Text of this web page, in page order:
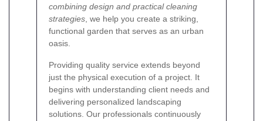
combining design and practical cleaning
strategies, we help you create a striking,
functional garden that serves as an urban
oasis.
Providing quality service extends beyond
just the physical execution of a project. It
begins with understanding client needs and
delivering personalized landscaping
solutions. Our professionals continuously